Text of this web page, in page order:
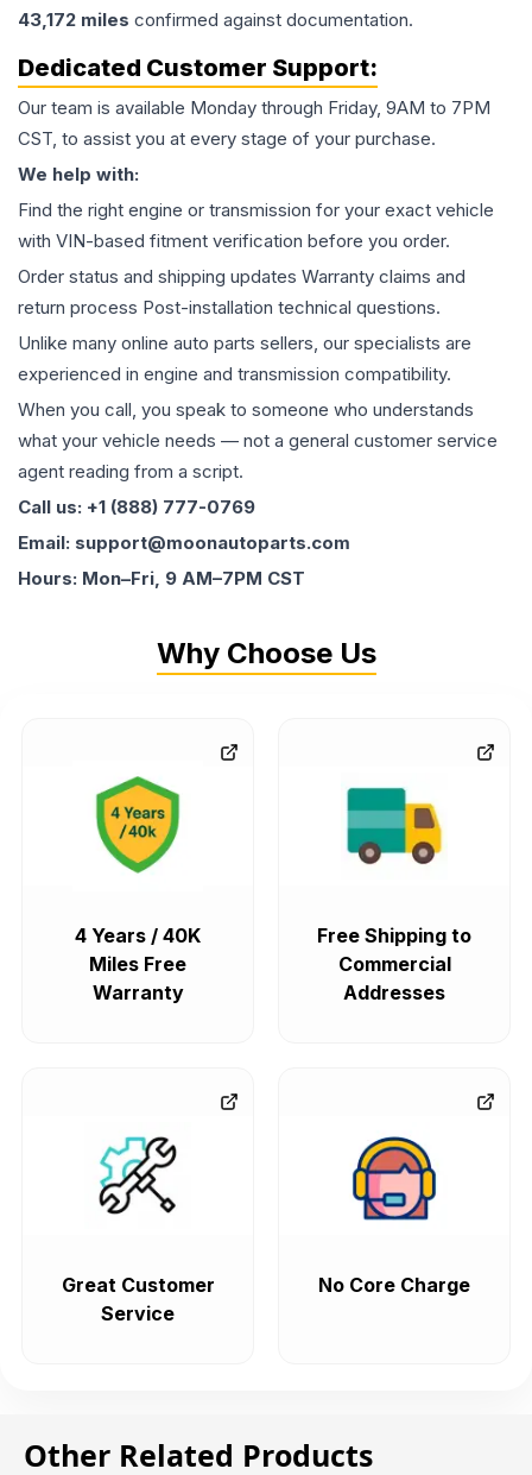
43,172 miles confirmed against documentation.
Dedicated Customer Support:
Our team is available Monday through Friday, 9AM to 7PM
CST, to assist you at every stage of your purchase.
We help with:
Find the right engine or transmission for your exact vehicle
with VIN-based fitment verification before you order.
Order status and shipping updates Warranty claims and
return process Post-installation technical questions.
Unlike many online auto parts sellers, our specialists are
experienced in engine and transmission compatibility.
When you call, you speak to someone who understands
what your vehicle needs — not a general customer service
agent reading from a script.
Call us: +1 (888) 777-0769
Email: support@moonautoparts.com
Hours: Mon–Fri, 9 AM–7PM CST
Why Choose Us
4 Years / 40K
Miles Free
Warranty
Free Shipping to
Commercial
Addresses
Great Customer
Service
No Core Charge
Other Related Products